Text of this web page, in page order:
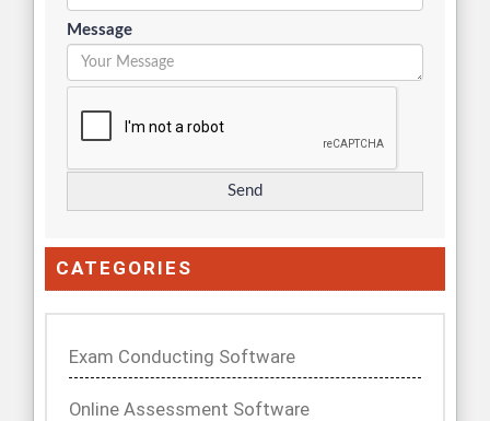
Message
CATEGORIES
Exam Conducting Software
Online Assessment Software